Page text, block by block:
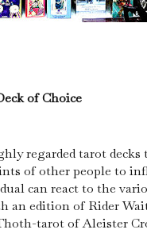
of Choice
regarded tarot
of other people to
can react to the
an edition of Rider
tarot of Aleister